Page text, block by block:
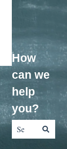
How
can we
help
you?